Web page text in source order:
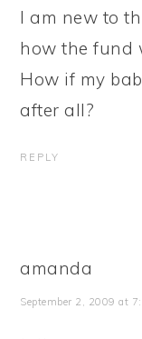
I am new to
how the fund
How if my
after all?
REPLY
amanda
September 2, 2009 at